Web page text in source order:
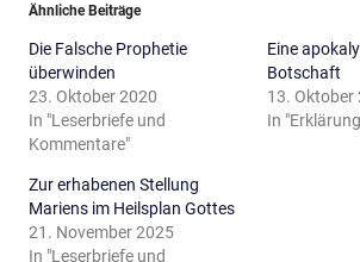
Ähnliche Beiträge
Die Falsche Prophetie
überwinden
23. Oktober 2020
In "Leserbriefe und
Kommentare"
Eine
Botschaft
13. Oktober
In
Zur erhabenen Stellung
Mariens im Heilsplan Gottes
21. November 2025
In "Leserbriefe und